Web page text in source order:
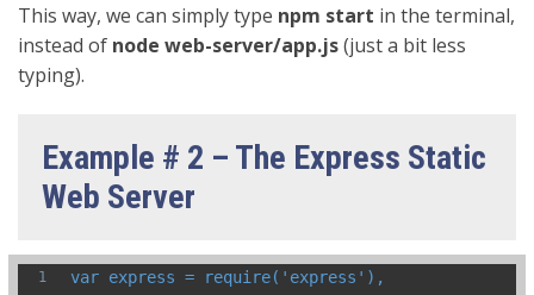
This way, we can simply type npm start in the terminal,
instead of node web-server/app.js(just a bit less
typing).
Example # 2 – The Express Static
Web Server
var express = require('express'),